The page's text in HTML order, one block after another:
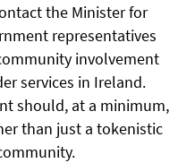
the Minister for
representatives
involvement
services in Ireland.
should, at a minimum,
than just a tokenistic